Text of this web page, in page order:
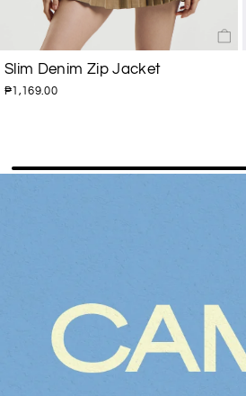
Slim Denim Zip Jacket
₱1,169.00